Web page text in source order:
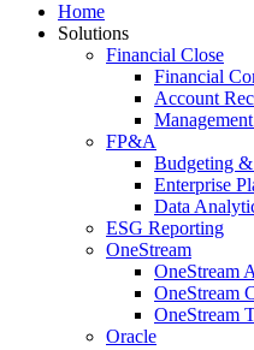
Home
Solutions
Financial Close
Financial
Account
FP&A
Budgeting
Enterprise
Data
ESG Reporting
OneStream
OneStream
OneStream
OneStream
Oracle